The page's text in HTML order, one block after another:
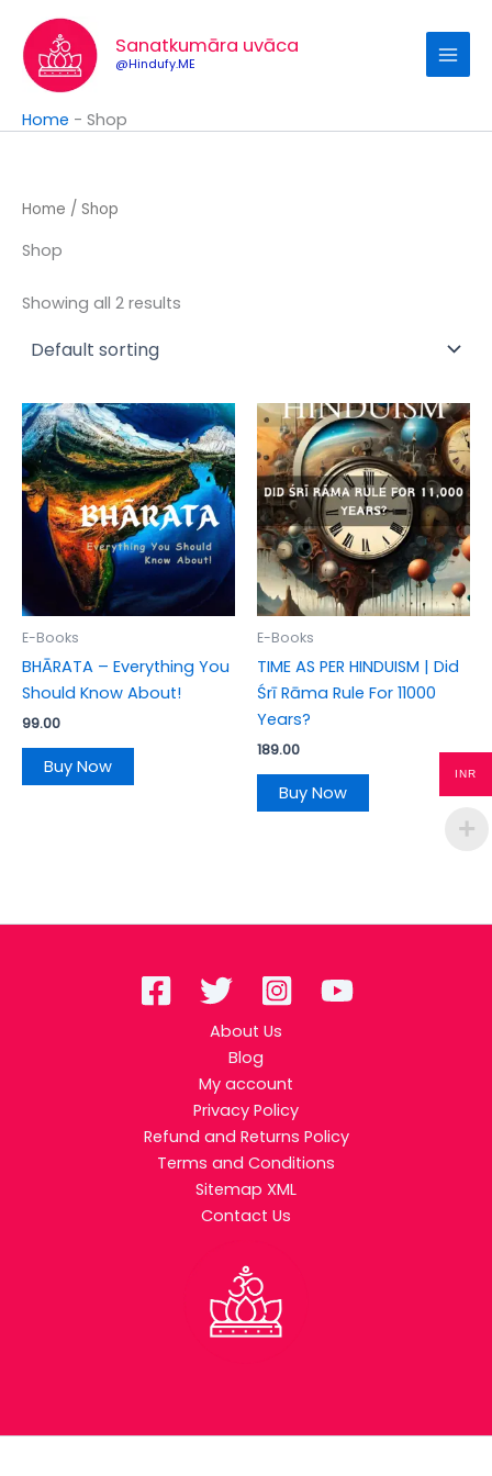
content
Sanatkumāra uvāca
@Hindufy.ME
Home - Shop
Home / Shop
Shop
Showing all 2 results
E-Books
BHĀRATA – Everything You
Should Know About!
99.00
Buy Now
E-Books
TIME AS PER HINDUISM | Did
Śrī Rāma Rule For 11000
Years?
189.00
Buy Now
About Us
Blog
My account
Privacy Policy
Refund and Returns Policy
Terms and Conditions
Sitemap XML
Contact Us
INR